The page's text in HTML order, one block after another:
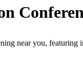
near you, featuring